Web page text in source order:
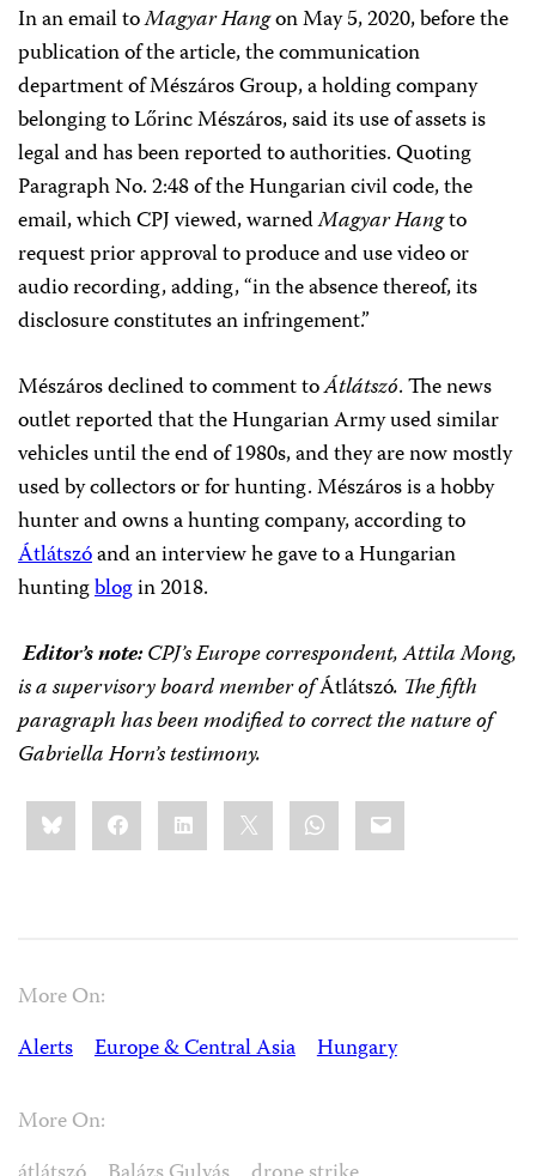
In an email toMagyar Hangon May 5, 2020, before the
publication of the article, the communication
department of Mészáros Group, a holding company
belonging to Lőrinc Mészáros, said its use of assets is
legal and has been reported to authorities. Quoting
Paragraph No. 2:48 of the Hungarian civil code, the
email, which CPJ viewed, warnedMagyar Hangto
request prior approval to produce and use video or
audio recording, adding, “in the absence thereof, its
disclosure constitutes an infringement.”
Mészáros declined to comment toÁtlátszó. The news
outlet reported that the Hungarian Army used similar
vehicles until the end of 1980s, and they are now mostly
used by collectors or for hunting. Mészáros is a hobby
hunter and owns a hunting company, according to
Átlátszóand an interview he gave to a Hungarian
huntingblogin 2018.
Editor’s note:CPJ’s Europe correspondent, Attila Mong,
is a supervisory board member ofÁtlátszó. The fifth
paragraph has been modified to correct the nature of
Gabriella Horn’s testimony.
Share
this:BlueskyFacebookLinkedIn WhatsApp
Email
More On:
Alerts
Europe & Central Asia Hungary
More On: